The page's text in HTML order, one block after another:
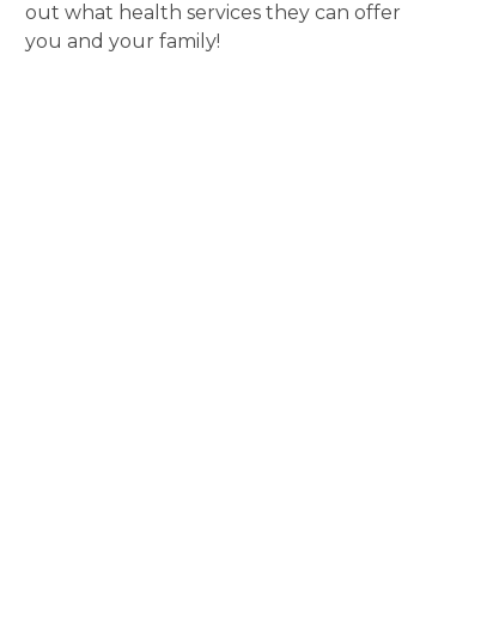
out what health services they can offer
you and your family!